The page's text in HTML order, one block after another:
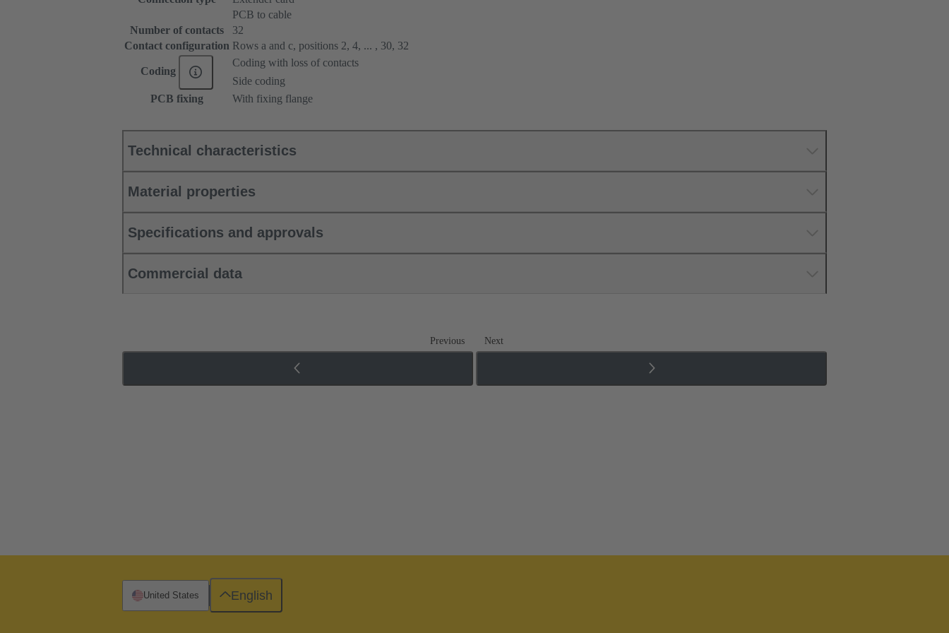
PCB to cable
Number of contacts
32
Contact configuration Rows a and c, positions 2, 4, ... , 30, 32
Coding
Coding with loss of contacts
Side coding
PCB fixing
With fixing flange
Technical characteristics
Material properties
Specifications and approvals
Commercial data
Previous Next
United States English